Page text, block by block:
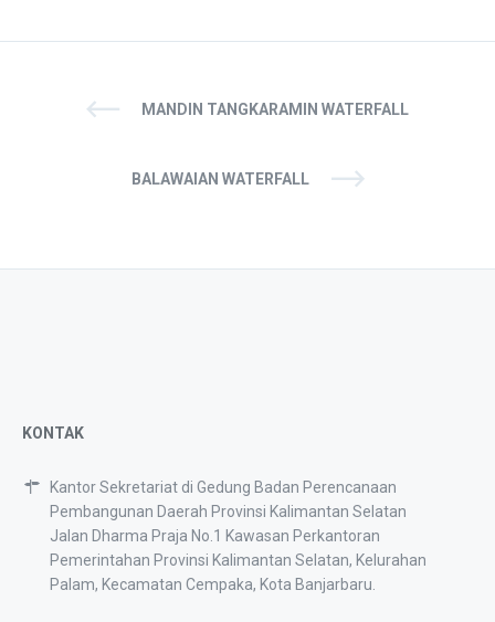
MANDIN TANGKARAMIN WATERFALL
BALAWAIAN WATERFALL
KONTAK
Kantor Sekretariat di Gedung Badan Perencanaan
Pembangunan Daerah Provinsi Kalimantan Selatan
Jalan Dharma Praja No.1 Kawasan Perkantoran
Pemerintahan Provinsi Kalimantan Selatan, Kelurahan
Palam, Kecamatan Cempaka, Kota Banjarbaru.